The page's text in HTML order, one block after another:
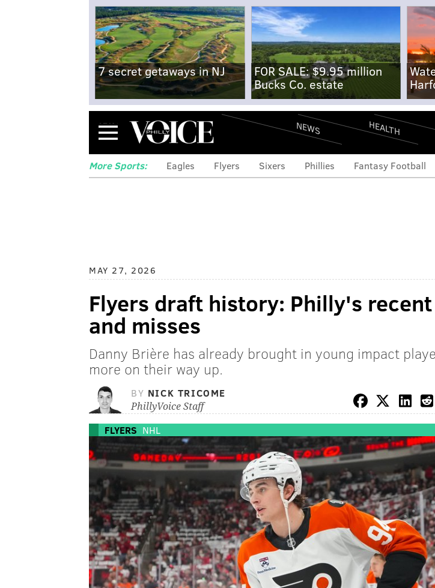
7 secret getaways in NJ
FOR SALE: $9.95 million
Bucks Co. estate
Menu NEWS HEALTH
More Sports: Eagles Flyers Sixers Phillies Fantasy Football
MAY 27, 2026
Flyers draft history: Philly's
and misses
Danny Brière has already brought in young impact
more on their way up.
BY NICK TRICOME
PhillyVoice Staff
FLYERS NHL